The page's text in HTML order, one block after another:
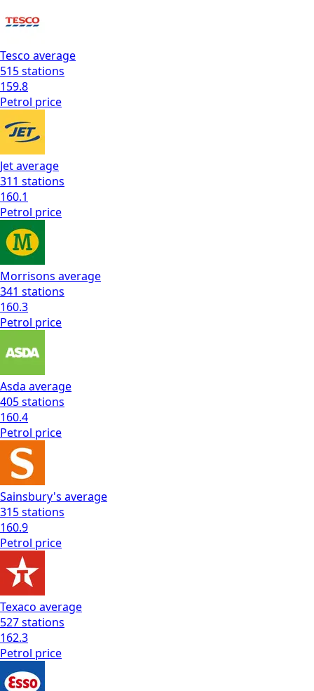
Tesco average
515stations
159.8
Petrol price
Jetaverage
311 stations
160.1
Petrol price
Morrisons average
341 stations
160.3
Petrol price
Asda average
405stations
160.4
Petrol price
Sainsbury's average
315stations
160.9
Petrol price
Texaco average
527stations
162.3
Petrol price